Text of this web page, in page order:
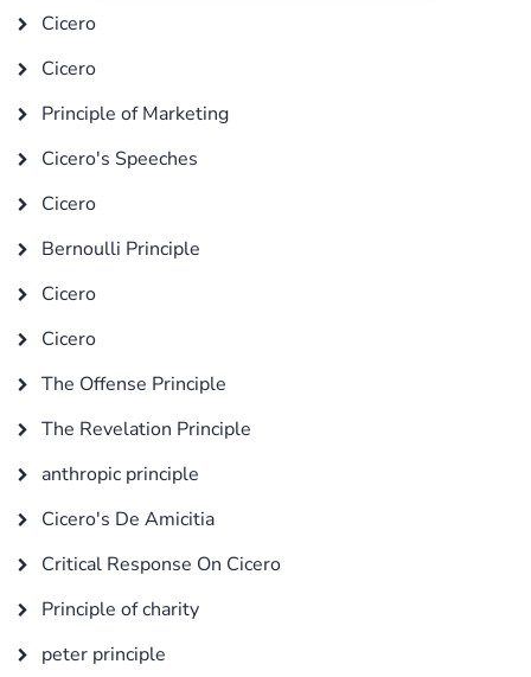
Cicero
Cicero
Principle of Marketing
Cicero's Speeches
Cicero
Bernoulli Principle
Cicero
Cicero
The Offense Principle
The Revelation Principle
anthropic principle
Cicero's De Amicitia
Critical Response On Cicero
Principle of charity
peter principle